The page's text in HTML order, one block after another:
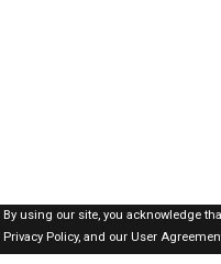
By using our site, you acknowledge
Privacy Policy,and our User
SAUDI Jobs Here ©